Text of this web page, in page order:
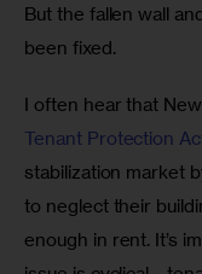
But the fallen wall
been fixed.
I often hear that New
Tenant Protection
stabilization market
to neglect their
enough in rent. It’s